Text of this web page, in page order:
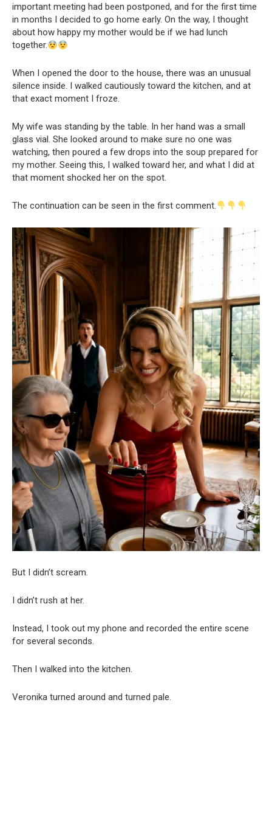
important meeting had been postponed, and for the first time
in months I decided to go home early. On the way, I thought
about how happy my mother would be if we had lunch
together.
When I opened the door to the house, there was an unusual
silence inside. I walked cautiously toward the kitchen, and at
that exact moment I froze.
My wife was standing by the table. In her hand was a small
glass vial. She looked around to make sure no one was
watching, then poured a few drops into the soup prepared for
my mother. Seeing this, I walked toward her, and what I did at
that moment shocked her on the spot.
The continuation can be seen in the first comment.
But I didn’t scream.
I didn’t rush at her.
Instead, I took out my phone and recorded the entire scene
for several seconds.
Then I walked into the kitchen.
Veronika turned around and turned pale.